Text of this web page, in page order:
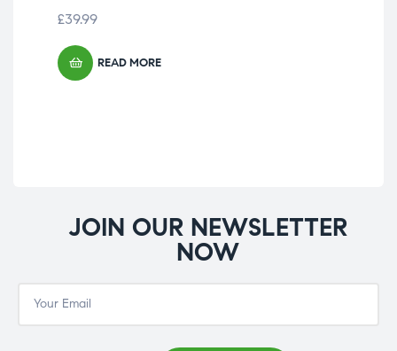
£39.99
READ MORE
JOIN OUR NEWSLETTER
NOW